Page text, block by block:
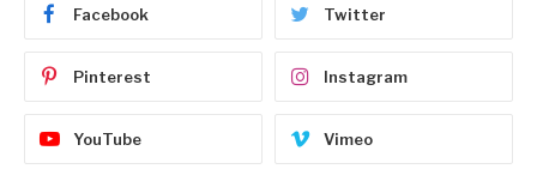
Facebook Twitter
Pinterest Instagram
YouTube Vimeo